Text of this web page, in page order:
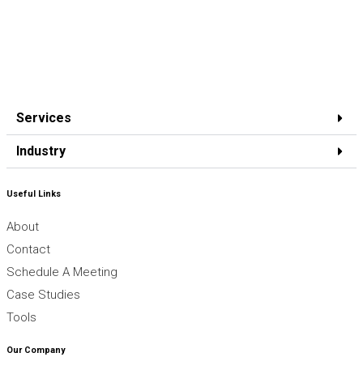
Services
Industry
Useful Links
About
Contact
Schedule A Meeting
Case Studies
Tools
Our Company